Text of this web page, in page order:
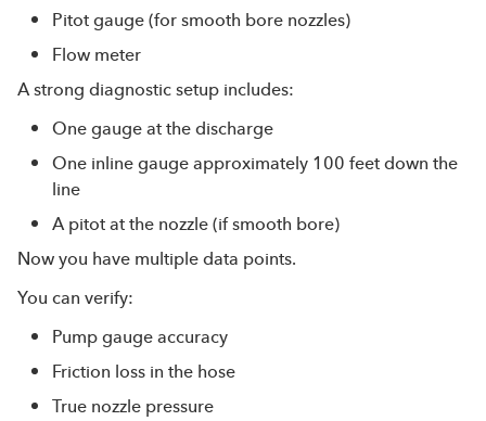
Pitot gauge (for smooth bore nozzles)
Flow meter
A strong diagnostic setup includes:
One gauge at the discharge
One inline gauge approximately 100 feet down the
line
A pitot at the nozzle (if smooth bore)
Now you have multiple data points.
You can verify:
Pump gauge accuracy
Friction loss in the hose
True nozzle pressure